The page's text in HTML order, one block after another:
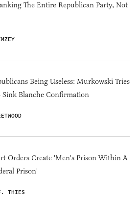
The Entire Republican Party, Not
Being Useless: Murkowski Tries
Sink Blanche Confirmation
Orders Create 'Men's Prison Within A
Prison'
THIES